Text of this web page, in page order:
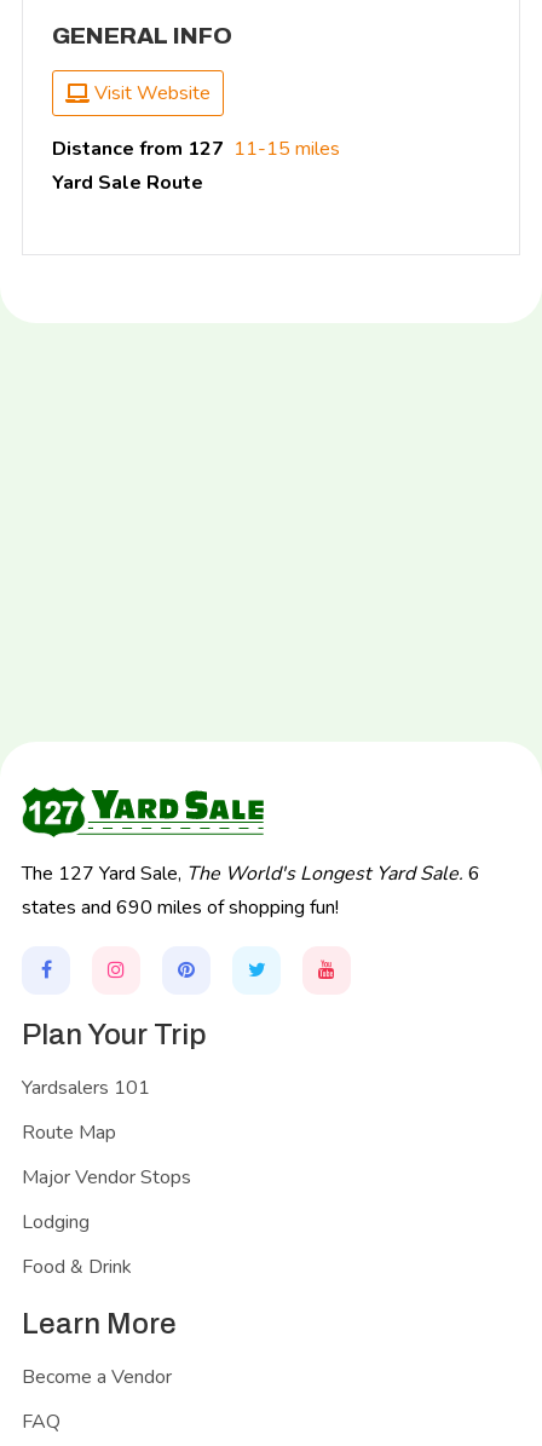
GENERAL INFO
Visit Website
Distance from 127
Yard Sale Route
11-15 miles
The 127 Yard Sale, The World's Longest Yard Sale. 6
states and 690 miles of shopping fun!
Plan Your Trip
Yardsalers 101
Route Map
Major Vendor Stops
Lodging
Food & Drink
Learn More
Become a Vendor
FAQ